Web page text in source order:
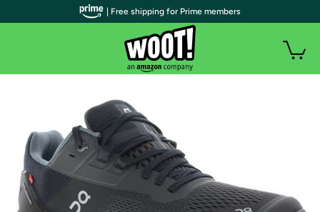
| Free shipping for Prime members